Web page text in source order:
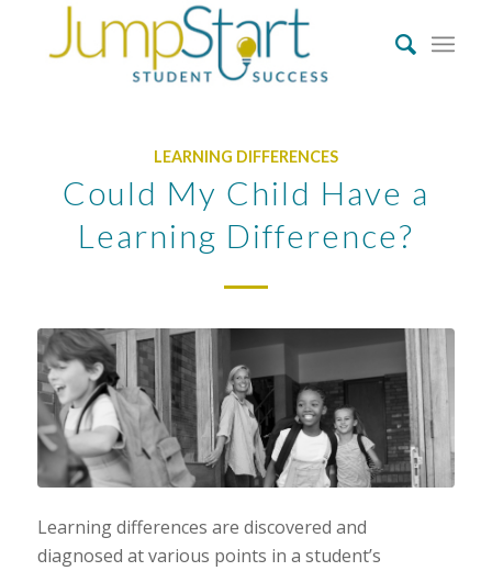
LEARNING DIFFERENCES
Could My Child Have a
Learning Difference?
Learning differences are discovered and
diagnosed at various points in a student’s